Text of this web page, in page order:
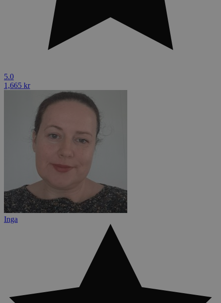
5.0
1,665 kr
Inga